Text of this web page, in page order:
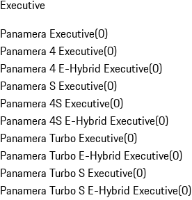
Executive
Panamera Executive(0)
Panamera 4 Executive(0)
Panamera 4 E-Hybrid Executive(0)
Panamera S Executive(0)
Panamera 4S Executive(0)
Panamera 4S E-Hybrid Executive(0)
Panamera Turbo Executive(0)
Panamera Turbo E-Hybrid Executive(0)
Panamera Turbo S Executive(0)
Panamera Turbo S E-Hybrid Executive(0)